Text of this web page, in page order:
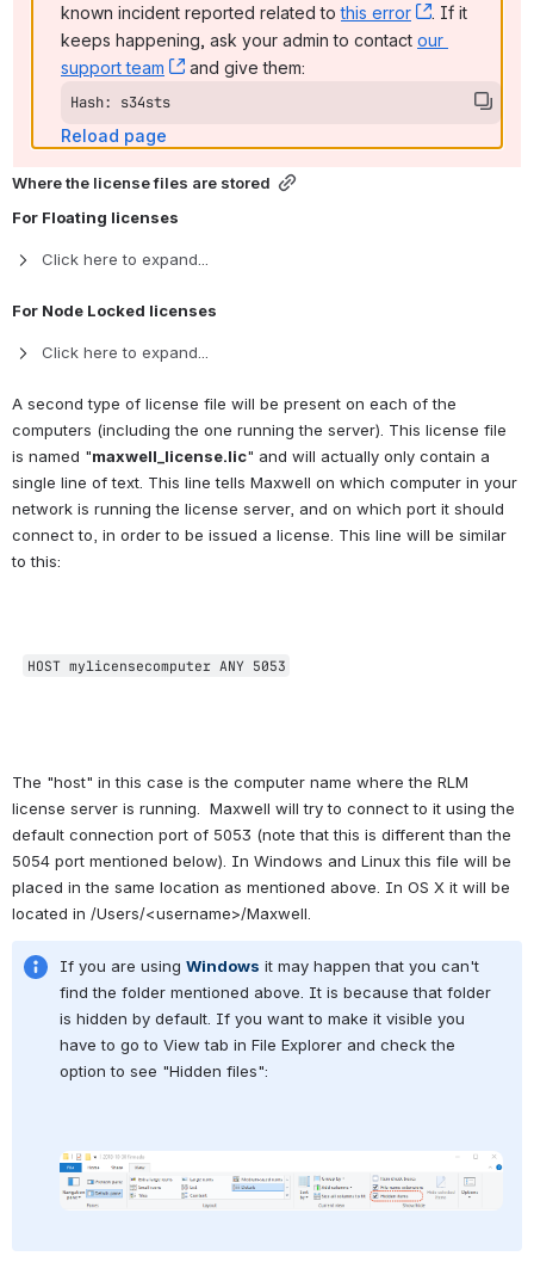
known incident reported related to this error , (opens
. If it
keeps happening, ask your admin to contact our
support team
, (opens new window)
and give them:
Hash: s34sts
Reload page
Where the license files are stored
For Floating licenses
Click here to expand...
For Node Locked licenses
Click here to expand...
A second type of license file will be present on each of the
computers (including the one running the server). This license file
is named "maxwell_license.lic" and will actually only contain a
single line of text. This line tells Maxwell on which computer in your
network is running the license server, and on which port it should
connect to, in order to be issued a license. This line will be similar
to this:
HOST mylicensecomputer ANY 5053
The "host" in this case is the computer name where the RLM
license server is running.  Maxwell will try to connect to it using the
default connection port of 5053 (note that this is different than the
5054 port mentioned below). In Windows and Linux this file will be
placed in the same location as mentioned above. In OS X it will be
located in /Users/<username>/Maxwell.
If you are using Windows it may happen that you can't
find the folder mentioned above. It is because that folder
is hidden by default. If you want to make it visible you
have to go to View tab in File Explorer and check the
option to see "Hidden files":
Open